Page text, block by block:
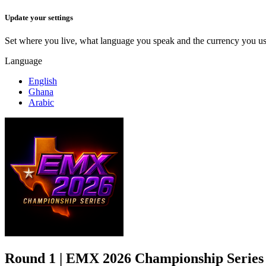
Update your settings
Set where you live, what language you speak and the currency you
Language
English
Ghana
Arabic
Round 1 | EMX 2026 Championship Series